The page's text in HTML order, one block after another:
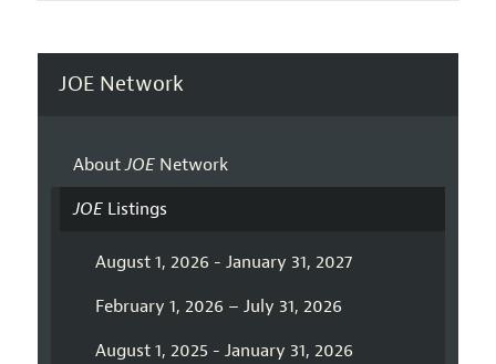
JOE Network
AboutJOENetwork
JOEListings
August 1, 2026 - January 31, 2027
February 1, 2026 – July 31, 2026
August 1, 2025 - January 31, 2026